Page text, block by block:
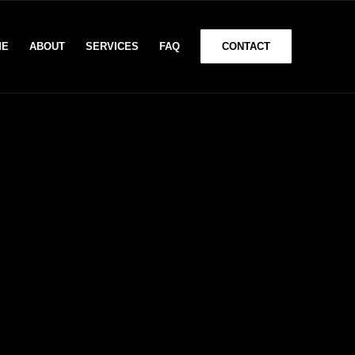
ABOUT SERVICES FAQ CONTACT